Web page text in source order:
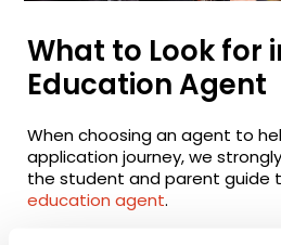
What to Look for
Education Agent
When choosing an agent to
application journey, we
the student and parent guide
education agent.